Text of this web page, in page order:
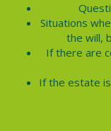
Situations
the will,
If there are
If the estate